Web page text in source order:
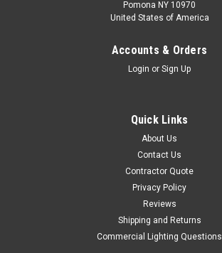
Pomona NY 10970
United States of America
Accounts & Orders
Login or Sign Up
Quick Links
About Us
Contact Us
Contractor Quote
Privacy Policy
Reviews
Shipping and Returns
Commercial Lighting Questions